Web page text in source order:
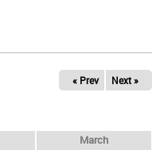
« Prev Next »
March